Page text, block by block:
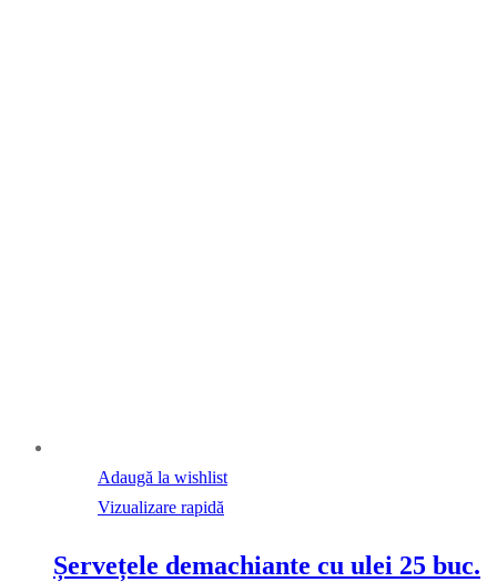
Adaugă la wishlist
Vizualizare rapidă
Șervețele demachiante cu ulei 25 buc.